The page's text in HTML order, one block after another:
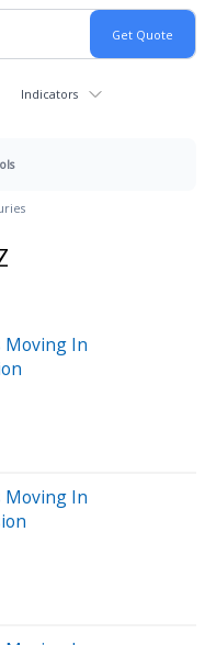
Indicators
Moving In
Moving In